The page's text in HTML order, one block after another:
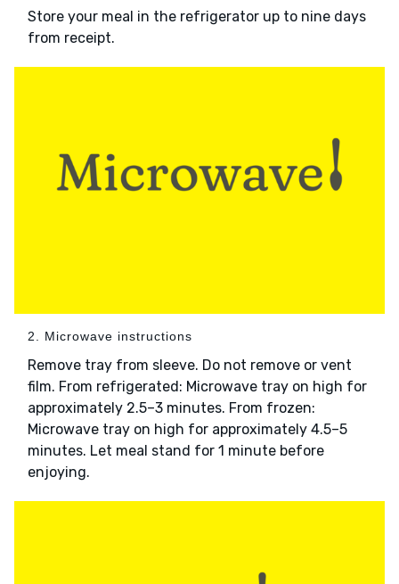
Store your meal in the refrigerator up to nine days
from receipt.
2. Microwave instructions
Remove tray from sleeve. Do not remove or vent
film. From refrigerated: Microwave tray on high for
approximately 2.5–3 minutes. From frozen:
Microwave tray on high for approximately 4.5–5
minutes. Let meal stand for 1 minute before
enjoying.